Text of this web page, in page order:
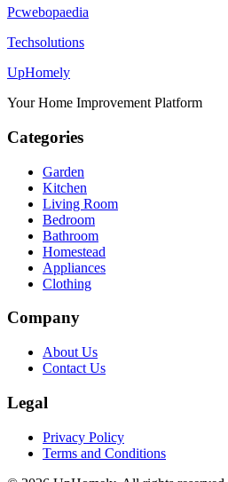
Pcwebopaedia
Techsolutions
UpHomely
Your Home Improvement Platform
Categories
Garden
Kitchen
Living Room
Bedroom
Bathroom
Homestead
Appliances
Clothing
Company
About Us
Contact Us
Legal
Privacy Policy
Terms and Conditions